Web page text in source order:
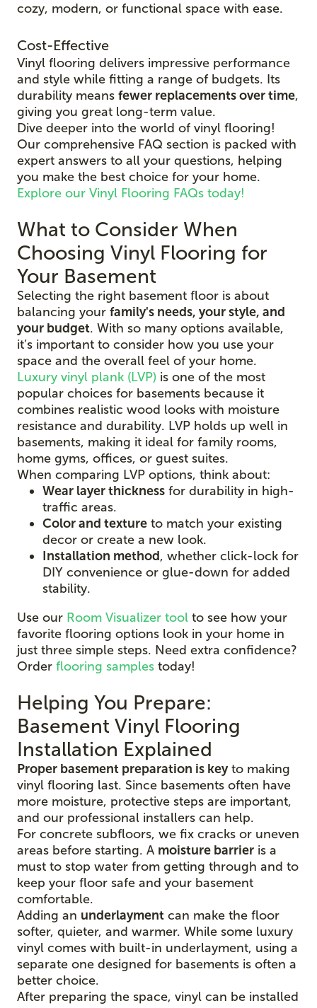
cozy, modern, or functional space with ease.
Cost-Effective
Vinyl flooring delivers impressive performance
and style while fitting a range of budgets. Its
durability means fewer replacements over time,
giving you great long-term value.
Dive deeper into the world of vinyl flooring!
Our comprehensive FAQ section is packed with
expert answers to all your questions, helping
you make the best choice for your home.
Explore our Vinyl Flooring FAQs today!
What to Consider When
Choosing Vinyl Flooring for
Your Basement
Selecting the right basement floor is about
balancing your family's needs, your style, and
your budget. With so many options available,
it’s important to consider how you use your
space and the overall feel of your home.
Luxury vinyl plank (LVP) is one of the most
popular choices for basements because it
combines realistic wood looks with moisture
resistance and durability. LVP holds up well in
basements, making it ideal for family rooms,
home gyms, offices, or guest suites.
When comparing LVP options, think about:
Wear layer thickness for durability in high-
traffic areas.
Color and texture to match your existing
decor or create a new look.
Installation method, whether click-lock for
DIY convenience or glue-down for added
stability.
Use our Room Visualizer tool to see how your
favorite flooring options look in your home in
just three simple steps. Need extra confidence?
Order flooring samples today!
Helping You Prepare:
Basement Vinyl Flooring
Installation Explained
Proper basement preparation is keyto making
vinyl flooring last. Since basements often have
more moisture, protective steps are important,
and our professional installers can help.
For concrete subfloors, we fix cracks or uneven
areas before starting. A moisture barrier is a
must to stop water from getting through and to
keep your floor safe and your basement
comfortable.
Adding an underlayment can make the floor
softer, quieter, and warmer. While some luxury
vinyl comes with built-in underlayment, using a
separate one designed for basements is often a
better choice.
After preparing the space, vinyl can be installed